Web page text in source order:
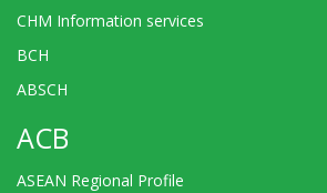
CHM Information services
BCH
ABSCH
ACB
ASEAN Regional Profile